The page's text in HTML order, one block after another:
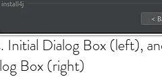
Initial Dialog Box (left),
Box (right)